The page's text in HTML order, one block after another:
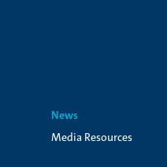
News
Media Resources